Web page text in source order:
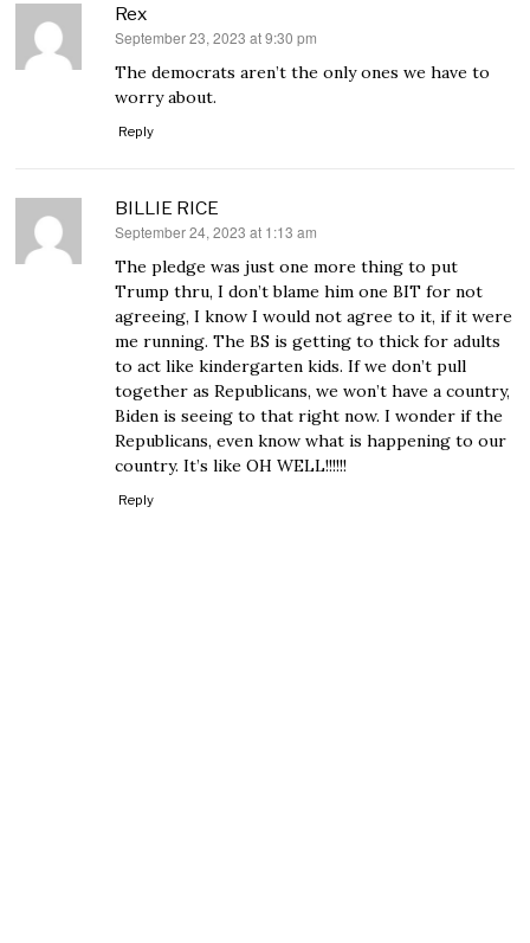
Rex
says:
September 23, 2023 at 9:30 pm
The democrats aren’t the only ones we have to
worry about.
Reply
BILLIE RICE
says:
September 24, 2023 at 1:13 am
The pledge was just one more thing to put
Trump thru, I don’t blame him one BIT for not
agreeing, I know I would not agree to it, if it were
me running. The BS is getting to thick for adults
to act like kindergarten kids. If we don’t pull
together as Republicans, we won’t have a country,
Biden is seeing to that right now. I wonder if the
Republicans, even know what is happening to our
country. It’s like OH WELL!!!!!!
Reply